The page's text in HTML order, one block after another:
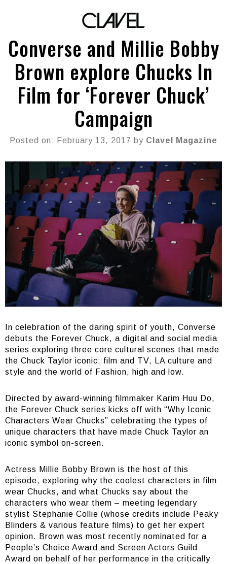
Converse and Millie Bobby
Brown explore Chucks In
Film for ‘Forever Chuck’
Campaign
Posted on: February 13, 2017 by Clavel Magazine
In celebration of the daring spirit of youth, Converse
debuts the Forever Chuck, a digital and social media
series exploring three core cultural scenes that made
the Chuck Taylor iconic: film and TV, LA culture and
style and the world of Fashion, high and low.
Directed by award-winning filmmaker Karim Huu Do,
the Forever Chuck series kicks off with “Why Iconic
Characters Wear Chucks” celebrating the types of
unique characters that have made Chuck Taylor an
iconic symbol on-screen.
Actress Millie Bobby Brown is the host of this
episode, exploring why the coolest characters in film
wear Chucks, and what Chucks say about the
characters who wear them – meeting legendary
stylist Stephanie Collie (whose credits include Peaky
Blinders & various feature films) to get her expert
opinion. Brown was most recently nominated for a
People’s Choice Award and Screen Actors Guild
Award on behalf of her performance in the critically